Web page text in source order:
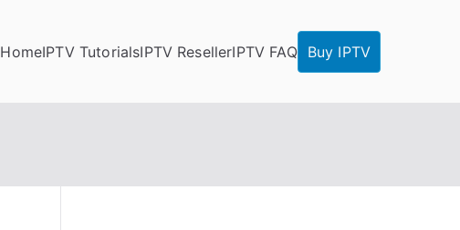
HomeIPTV TutorialsIPTV ResellerIPTV FAQ Buy IPTV